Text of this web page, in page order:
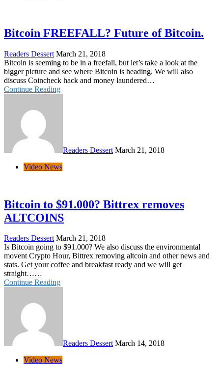
Bitcoin FREEFALL? Future of Bitcoin.
Readers Dessert March 21, 2018
Bitcoin is seeming to be in a freefall, but let’s take a look at the
bigger picture and see where Bitcoin is heading. We will also
discuss Coincheck hack and money laundered…
Continue Reading
Readers Dessert March 21, 2018
Video News
Bitcoin to $91.000? Bittrex removes
ALTCOINS
Readers Dessert March 21, 2018
Is Bitcoin going to $91.000? We also discuss the environmental
movent Crypto Hour, Bittrex removing altcoin and other news and
stats. Get your coffee and breakfast ready and we will get
straight……
Continue Reading
Readers Dessert March 14, 2018
Video News